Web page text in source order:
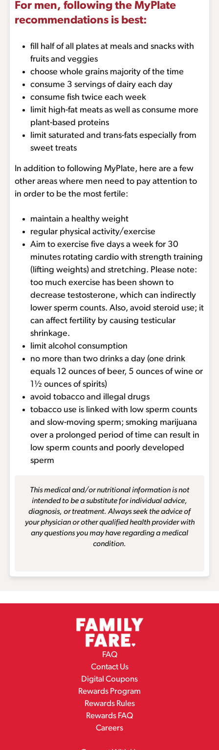
For men, following the MyPlate
recommendations is best:
fill half of all plates at meals and snacks with
fruits and veggies
choose whole grains majority of the time
consume 3 servings of dairy each day
consume fish twice each week
limit high-fat meats as well as consume more
plant-based proteins
limit saturated and trans-fats especially from
sweet treats
In addition to following MyPlate, here are a few
other areas where men need to pay attention to
in order to be the most fertile:
maintain a healthy weight
regular physical activity/exercise
Aim to exercise five days a week for 30
minutes rotating cardio with strength training
(lifting weights) and stretching. Please note:
too much exercise has been shown to
decrease testosterone, which can indirectly
lower sperm counts. Also, avoid steroid use; it
can affect fertility by causing testicular
shrinkage.
limit alcohol consumption
no more than two drinks a day (one drink
equals 12 ounces of beer, 5 ounces of wine or
1½ ounces of spirits)
avoid tobacco and illegal drugs
tobacco use is linked with low sperm counts
and slow-moving sperm; smoking marijuana
over a prolonged period of time can result in
low sperm counts and poorly developed
sperm
This medical and/or nutritional information is not
intended to be a substitute for individual advice,
diagnosis, or treatment. Always seek the advice of
your physician or other qualified health provider with
any questions you may have regarding a medical
condition.
FAQ
Contact Us
Digital Coupons
Rewards Program
Rewards Rules
Rewards FAQ
Careers